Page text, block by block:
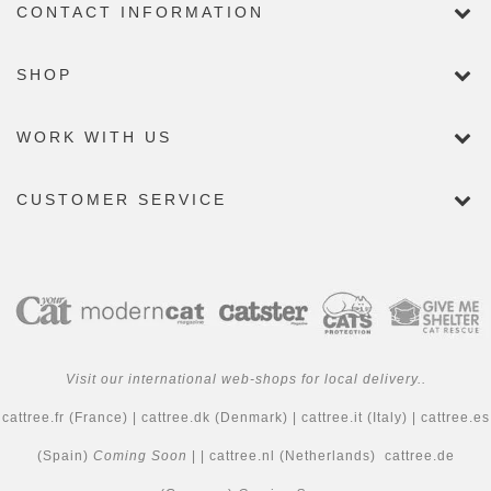
CONTACT INFORMATION
SHOP
WORK WITH US
CUSTOMER SERVICE
Visit our international web-shops for local delivery..
cattree.fr (France) | cattree.dk (Denmark) | cattree.it (Italy) | cattree.es
(Spain) Coming Soon cattree.nl (Netherlands) cattree.de